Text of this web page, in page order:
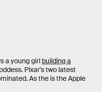
a young girl building a
Pixar's two latest
As the is the Apple